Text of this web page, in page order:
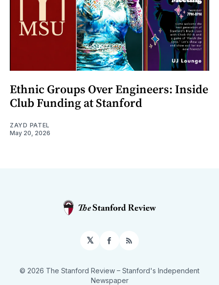
Ethnic Groups Over Engineers: Inside
Club Funding at Stanford
ZAYD PATEL
May 20, 2026
𝕏 Facebook
RSS
© 2026 The Stanford Review – Stanford's Independent
Newspaper